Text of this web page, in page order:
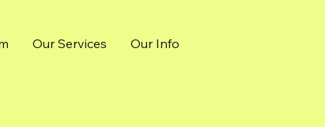
Our Services Our Info